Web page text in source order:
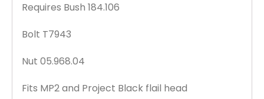
Requires Bush 184.106
Bolt T7943
Nut 05.968.04
Fits MP2 and Project Black flail head